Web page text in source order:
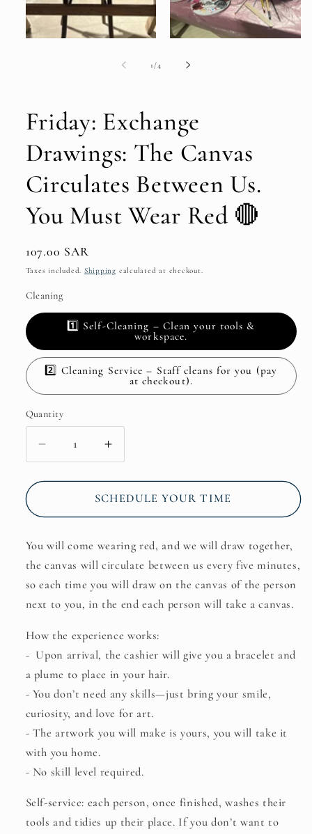
1 /of4
Friday: Exchange
Drawings: The Canvas
Circulates Between Us.
You Must Wear Red 🔴
Regular
price
107.00 SAR
Taxes included. Shipping calculated at checkout.
Cleaning
1️⃣ Self-Cleaning – Clean your tools &
workspace.
2️⃣ Cleaning Service – Staff cleans for you (pay
at checkout).
Quantity
Decrease
quantity
for
Exchange
The
Canvas
Circulates
Between
Us.
Must
Wear
Red
🔴
Increase
quantity
for
Friday:
Exchange
The
Canvas
Circulates
Us.
Must
Wear
Red
🔴
SCHEDULE YOUR TIME
You will come wearing red, and we will draw together,
the canvas will circulate between us every five minutes,
so each time you will draw on the canvas of the person
next to you, in the end each person will take a canvas.
How the experience works:
- Upon arrival, the cashier will give you a bracelet and
a plume to place in your hair.
- You don’t need any skills—just bring your smile,
curiosity, and love for art.
- The artwork you will make is yours, you will take it
with you home.
- No skill level required.
Self-service: each person, once finished, washes their
tools and tidies up their place. If you don’t want to